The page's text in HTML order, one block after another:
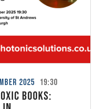
2025 19:30
books: